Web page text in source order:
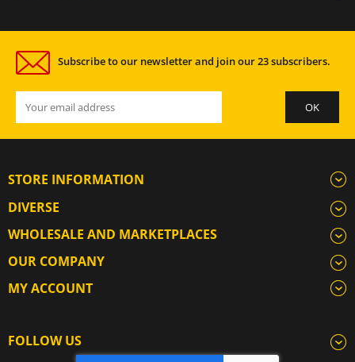
Subscribe to our newsletter and join our 23 subscribers.
STORE INFORMATION
DIVERSE
WHOLESALE AND MARKETPLACES
OUR COMPANY
MY ACCOUNT
FOLLOW US